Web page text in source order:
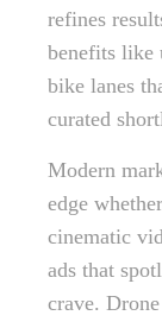
refines
benefits like
bike lanes
curated
Modern
edge
cinematic
ads that
crave.